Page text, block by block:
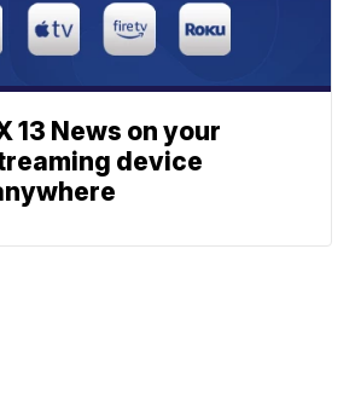
13 News on your
device